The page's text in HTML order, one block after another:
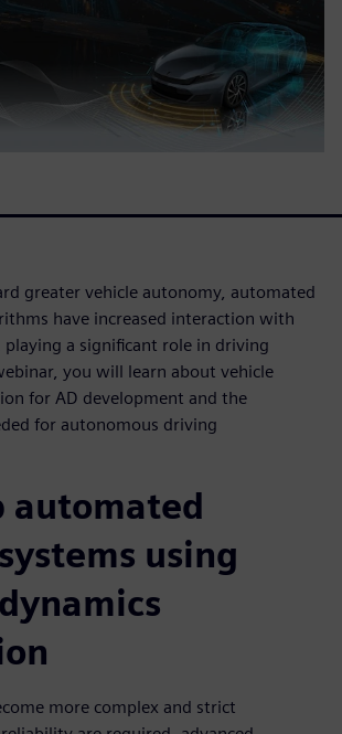
greater vehicle autonomy, automated
have increased interaction with
playing a significant role in driving
you will learn about vehicle
for AD development and the
for autonomous driving
automated
using
more complex and strict